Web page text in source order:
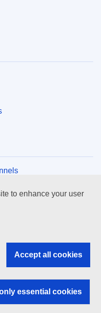
to enhance your user
Accept all cookies
essential cookies